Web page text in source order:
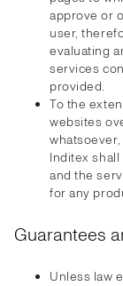
approve or
user,
evaluating
services
provided.
To the
websites
Inditex
and the
for any
Guarantees
Unless law